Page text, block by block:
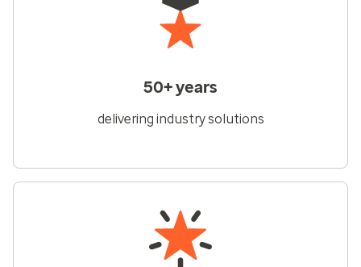
50+ years
delivering industry solutions